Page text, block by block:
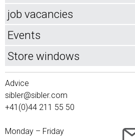
job vacancies
Events
Store windows
Advice
sibler@sibler.com
+41(0)44 211 55 50
Monday – Friday